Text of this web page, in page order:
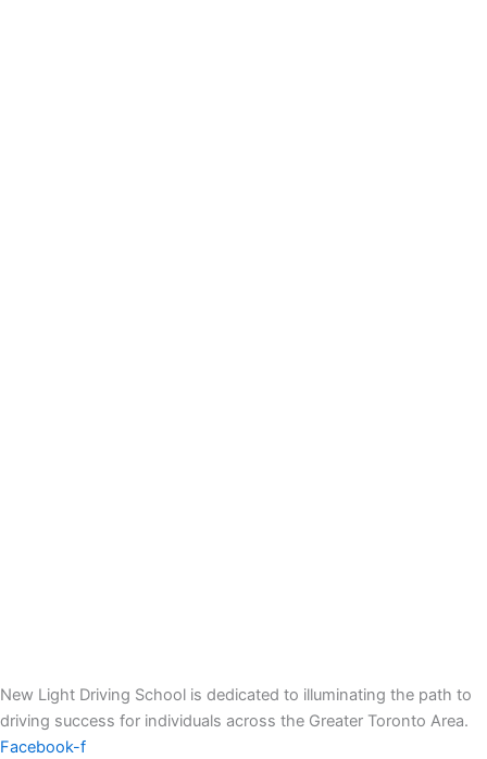
New Light Driving School is dedicated to illuminating the path to
driving success for individuals across the Greater Toronto Area.
Facebook-f